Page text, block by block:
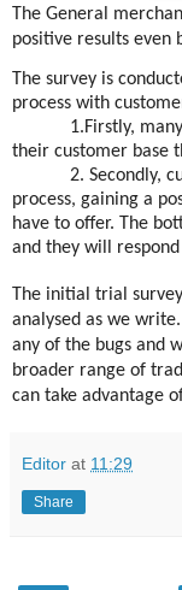
The General
positive results even
The survey is
process with
1.Firstly,
their customer base
2. Secondly,
process, gaining a
have to offer. The
and they will
The initial trial
analysed as we
any of the bugs and
broader range of
can take advantage
Editor at 11:29
Share